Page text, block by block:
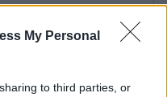
My Personal
to third parties, or